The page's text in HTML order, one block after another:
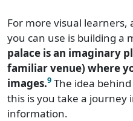
For more visual
you can use is building a
palace is an imaginary
familiar venue) where
images.9 The idea
this is you take a journey
information.